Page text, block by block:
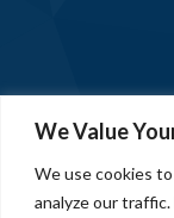
We Value
We use cookies
analyze our traffic.